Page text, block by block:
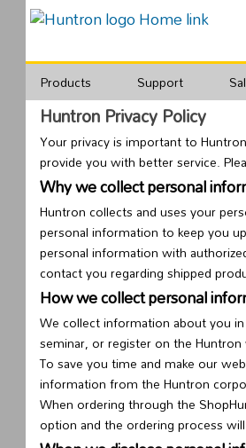
Products Support
Huntron Privacy Policy
Your privacy is important to
provide you with better service.
Why we collect personal
Huntron collects and uses your
personal information to keep you
personal information with
contact you regarding shipped
How we collect personal
We collect information about you
seminar, or register on the
To save you time and make our
information from the Huntron
When ordering through the
option and the ordering process